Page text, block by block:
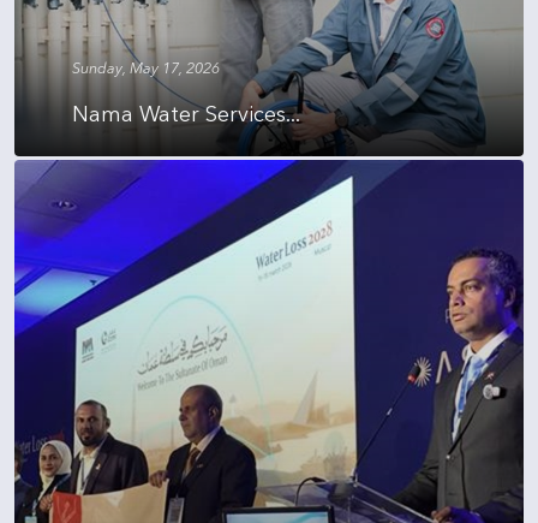
Sunday, May 17, 2026
Nama Water Services...